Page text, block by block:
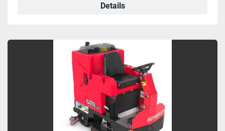
Details